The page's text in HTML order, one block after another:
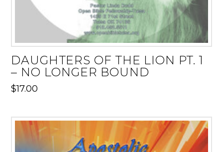
DAUGHTERS OF THE LION PT. 1
– NO LONGER BOUND
$17.00